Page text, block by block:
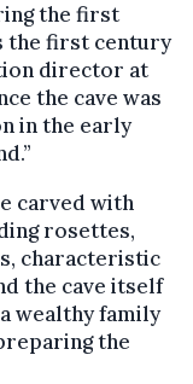
the first
the first century
director at
the cave was
in the early
carved with
rosettes,
characteristic
the cave itself
wealthy family
the